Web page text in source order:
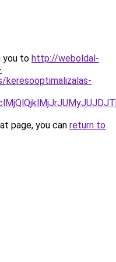
you to http://weboldal-
keresooptimalizalas-
page, you can return to